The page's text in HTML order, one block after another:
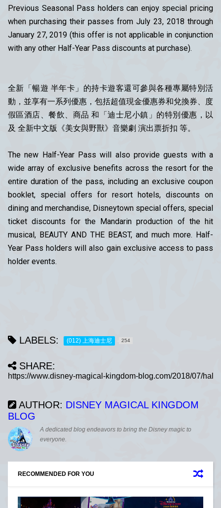
Previous Seasonal Pass holders can enjoy special pricing
when purchasing their passes from July 23, 2018 through
January 27, 2019 (this offer is not applicable in conjunction
with any other Half-Year Pass discounts at purchase).
全新「暢遊 半年卡」的持卡遊客還可參與各種專屬特別活
動，並享有一系列優惠，包括超值現金優惠券和兌換券、度
假區酒店、餐飲、商品 和「迪士尼小鎮」的特別優惠，以
及 全新中文版《美女與野獸》音樂劇 演出票折扣 等。
The new Half-Year Pass will also provide guests with a
wide array of exclusive benefits across the resort for the
entire duration of the pass, including an exclusive coupon
booklet, special offers for resort hotels, discounts on
dining and merchandise, Disneytown special offers, special
ticket discounts for the Mandarin production of the hit
musical, BEAUTY AND THE BEAST, and much more. Half-
Year Pass holders will also gain exclusive access to pass
holder events.
LABELS: (012) 上海迪士尼 254
SHARE:
AUTHOR: DISNEY MAGICAL KINGDOM
BLOG
A dedicated blog endeavors to bring the Disney magic to
everyone.
RECOMMENDED FOR YOU